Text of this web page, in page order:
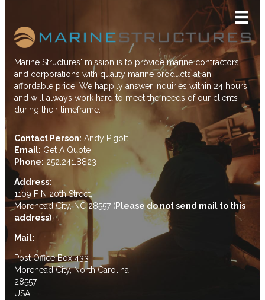
Marine Structures' mission is to provide marine contractors
and corporations with quality marine products at an
affordable price. We happily answer inquiries within 24 hours
and will always work hard to meet the needs of our clients
during their timeframe.
Contact Person: Andy Pigott
Email: Get A Quote
Phone: 252.241.8823
Address:
1109 F N 20th Street,
Morehead City, NC 28557 (Please do not send mail to this
address)
Mail:
Post Office Box 433
Morehead City, North Carolina
28557
USA